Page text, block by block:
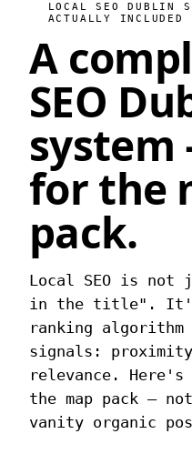
LOCAL SEO DUBLIN
ACTUALLY INCLUDED
A
SEO
for the
pack.
Local SEO is not
in the title".
ranking
signals:
relevance. Here's
the map pack —
vanity organic